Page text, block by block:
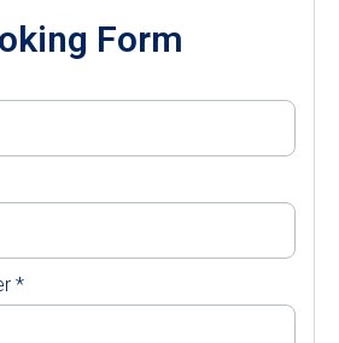
Form
*